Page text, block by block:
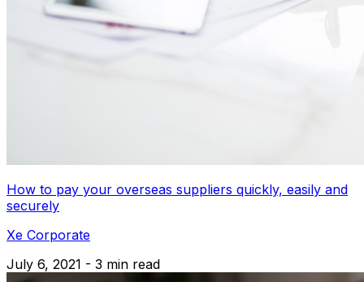
How to pay your overseas suppliers quickly, easily and
securely
Xe Corporate
July 6, 2021 - 3 min read